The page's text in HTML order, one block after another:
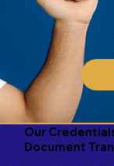
Our
Document